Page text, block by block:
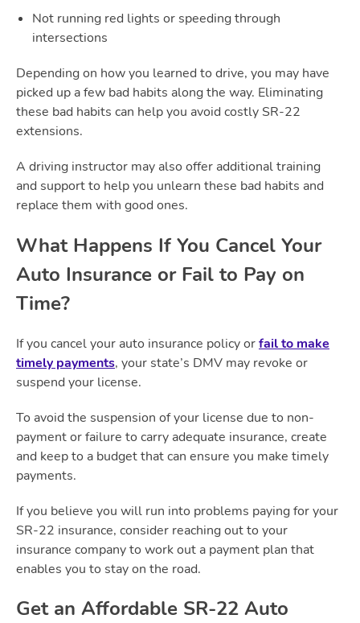
Not running red lights or speeding through
intersections
Depending on how you learned to drive, you may have
picked up a few bad habits along the way. Eliminating
these bad habits can help you avoid costly SR-22
extensions.
A driving instructor may also offer additional training
and support to help you unlearn these bad habits and
replace them with good ones.
What Happens If You Cancel Your
Auto Insurance or Fail to Pay on
Time?
If you cancel your auto insurance policy orfail to make
timely payments, your state’s DMV may revoke or
suspend your license.
To avoid the suspension of your license due to non-
payment or failure to carry adequate insurance, create
and keep to a budget that can ensure you make timely
payments.
If you believe you will run into problems paying for your
SR-22 insurance, consider reaching out to your
insurance company to work out a payment plan that
enables you to stay on the road.
Get an Affordable SR-22 Auto